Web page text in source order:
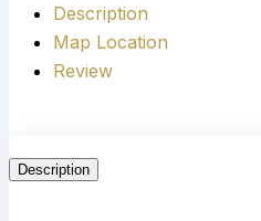
Description
Map Location
Review
Description